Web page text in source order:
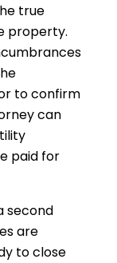
true
property.
to confirm
can
paid for
second
are
to close